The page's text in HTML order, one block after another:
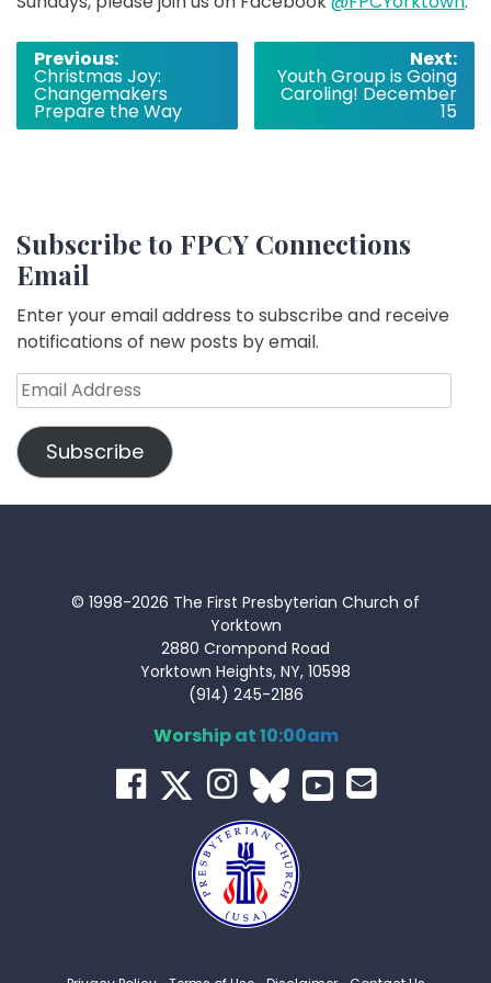
Post
navigation
Previous:
Christmas Joy:
Changemakers
Prepare the Way
Next:
Youth Group is Going
Caroling! December
15
Subscribe to FPCY Connections
Email
Enter your email address to subscribe and receive
notifications of new posts by email.
Email
Address
Subscribe
© 1998-2026 The First Presbyterian Church of
Yorktown
2880 Crompond Road
Yorktown Heights, NY, 10598
(914) 245-2186
Worship at 10:00am